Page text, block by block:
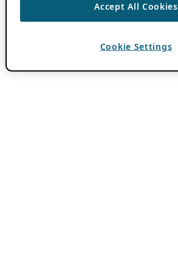
Accept All Cookies
Cookie Settings